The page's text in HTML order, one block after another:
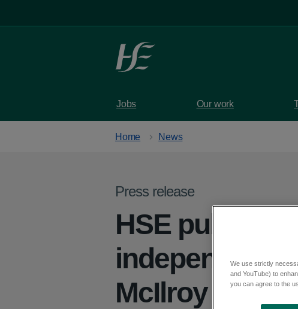
Jobs Our work
Home News
Press release
HSE
independent
McIlroy
We use strictly
and YouTube) to
you can agree to the